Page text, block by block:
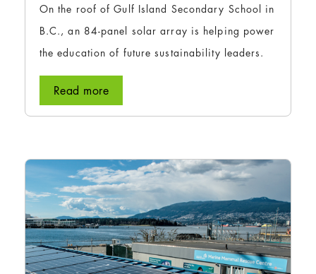
On the roof of Gulf Island Secondary School in
B.C., an 84-panel solar array is helping power
the education of future sustainability leaders.
Read more